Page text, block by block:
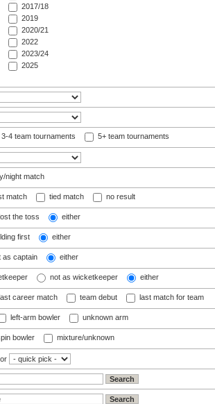
2017/18
2019
2020/21
2022
2023/24
2025
3-4 team tournaments 5+ team tournaments
night match
match tied match no result
lost the toss either
first either
as captain either
not as wicketkeeper either
last career match team debut last match for team
left-arm bowler unknown arm
bowler mixture/unknown
or